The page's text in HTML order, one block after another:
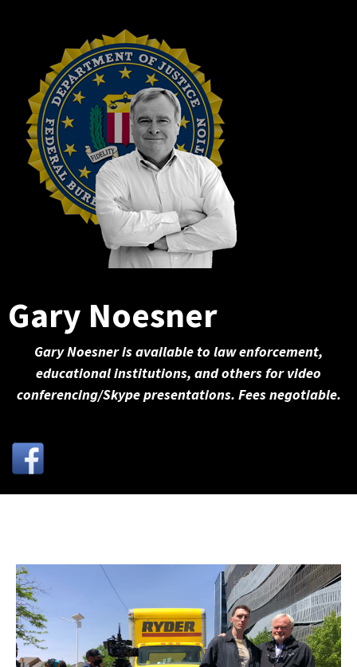
Gary Noesner
Gary Noesner is available to law enforcement,
educational institutions, and others for video
conferencing/Skype presentations. Fees negotiable.